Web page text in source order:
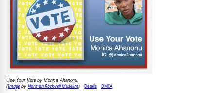
Use Your Vote by Monica Ahanonu
(Imageby Norman Rockwell Museum) Details DMCA